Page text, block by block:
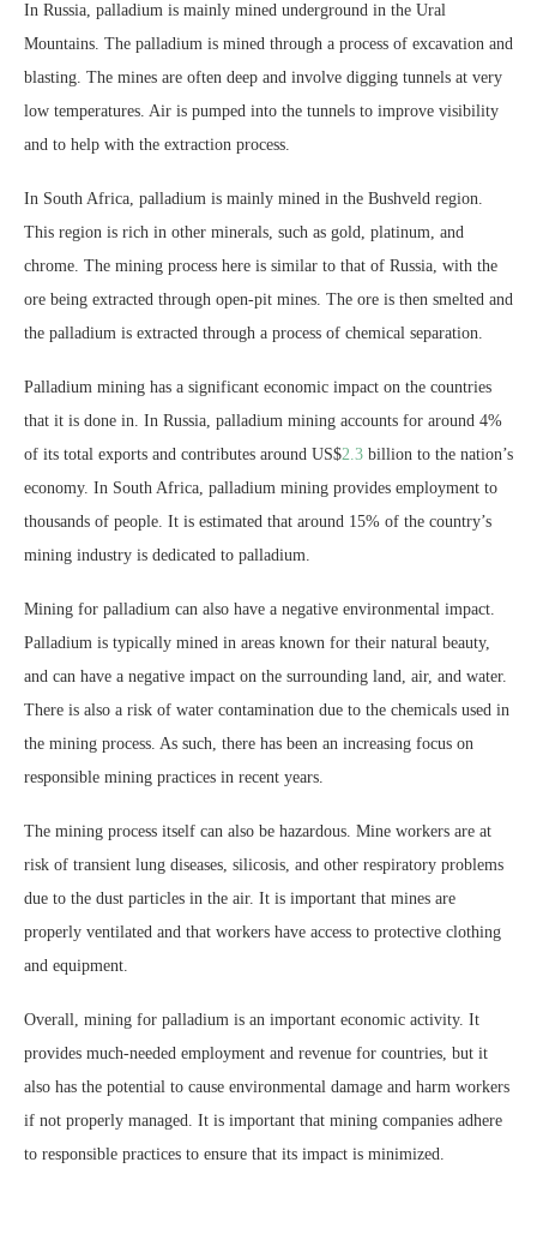
In Russia, palladium is mainly mined underground in the Ural
Mountains. The palladium is mined through a process of excavation and
blasting. The mines are often deep and involve digging tunnels at very
low temperatures. Air is pumped into the tunnels to improve visibility
and to help with the extraction process.
In South Africa, palladium is mainly mined in the Bushveld region.
This region is rich in other minerals, such as gold, platinum, and
chrome. The mining process here is similar to that of Russia, with the
ore being extracted through open-pit mines. The ore is then smelted and
the palladium is extracted through a process of chemical separation.
Palladium mining has a significant economic impact on the countries
that it is done in. In Russia, palladium mining accounts for around 4%
of its total exports and contributes around US$2.3 billion to the nation’s
economy. In South Africa, palladium mining provides employment to
thousands of people. It is estimated that around 15% of the country’s
mining industry is dedicated to palladium.
Mining for palladium can also have a negative environmental impact.
Palladium is typically mined in areas known for their natural beauty,
and can have a negative impact on the surrounding land, air, and water.
There is also a risk of water contamination due to the chemicals used in
the mining process. As such, there has been an increasing focus on
responsible mining practices in recent years.
The mining process itself can also be hazardous. Mine workers are at
risk of transient lung diseases, silicosis, and other respiratory problems
due to the dust particles in the air. It is important that mines are
properly ventilated and that workers have access to protective clothing
and equipment.
Overall, mining for palladium is an important economic activity. It
provides much-needed employment and revenue for countries, but it
also has the potential to cause environmental damage and harm workers
if not properly managed. It is important that mining companies adhere
to responsible practices to ensure that its impact is minimized.